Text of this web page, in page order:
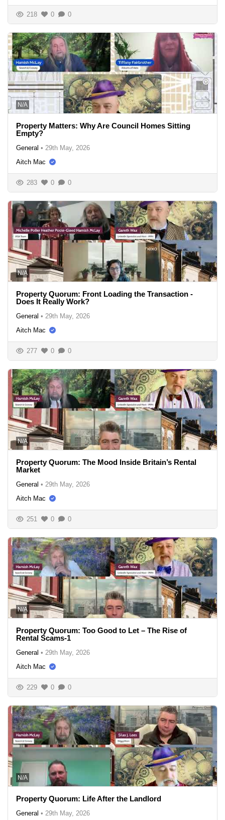
218 0 0
N/A
Property Matters: Why Are Council Homes Sitting
Empty?
General • 29th May, 2026
Aitch Mac
283 0 0
N/A
Property Quorum: Front Loading the Transaction -
Does It Really Work?
General • 29th May, 2026
Aitch Mac
277 0 0
N/A
Property Quorum: The Mood Inside Britain’s Rental
Market
General • 29th May, 2026
Aitch Mac
251 0 0
N/A
Property Quorum: Too Good to Let – The Rise of
Rental Scams-1
General • 29th May, 2026
Aitch Mac
229 0 0
N/A
Property Quorum: Life After the Landlord
General • 29th May, 2026